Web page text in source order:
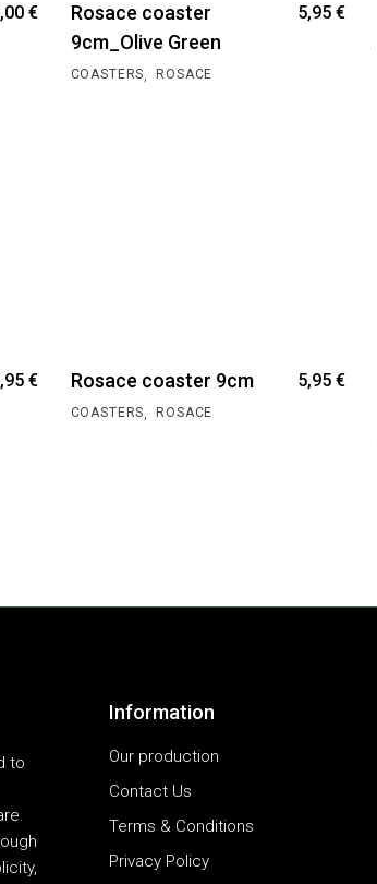
€
Rosace coaster
9cm_Olive Green
5,95 €
COASTERS, ROSACE
€ Rosace coaster 9cm 5,95 €
COASTERS, ROSACE
to
Information
Our production
Contact Us
Terms & Conditions
Privacy Policy